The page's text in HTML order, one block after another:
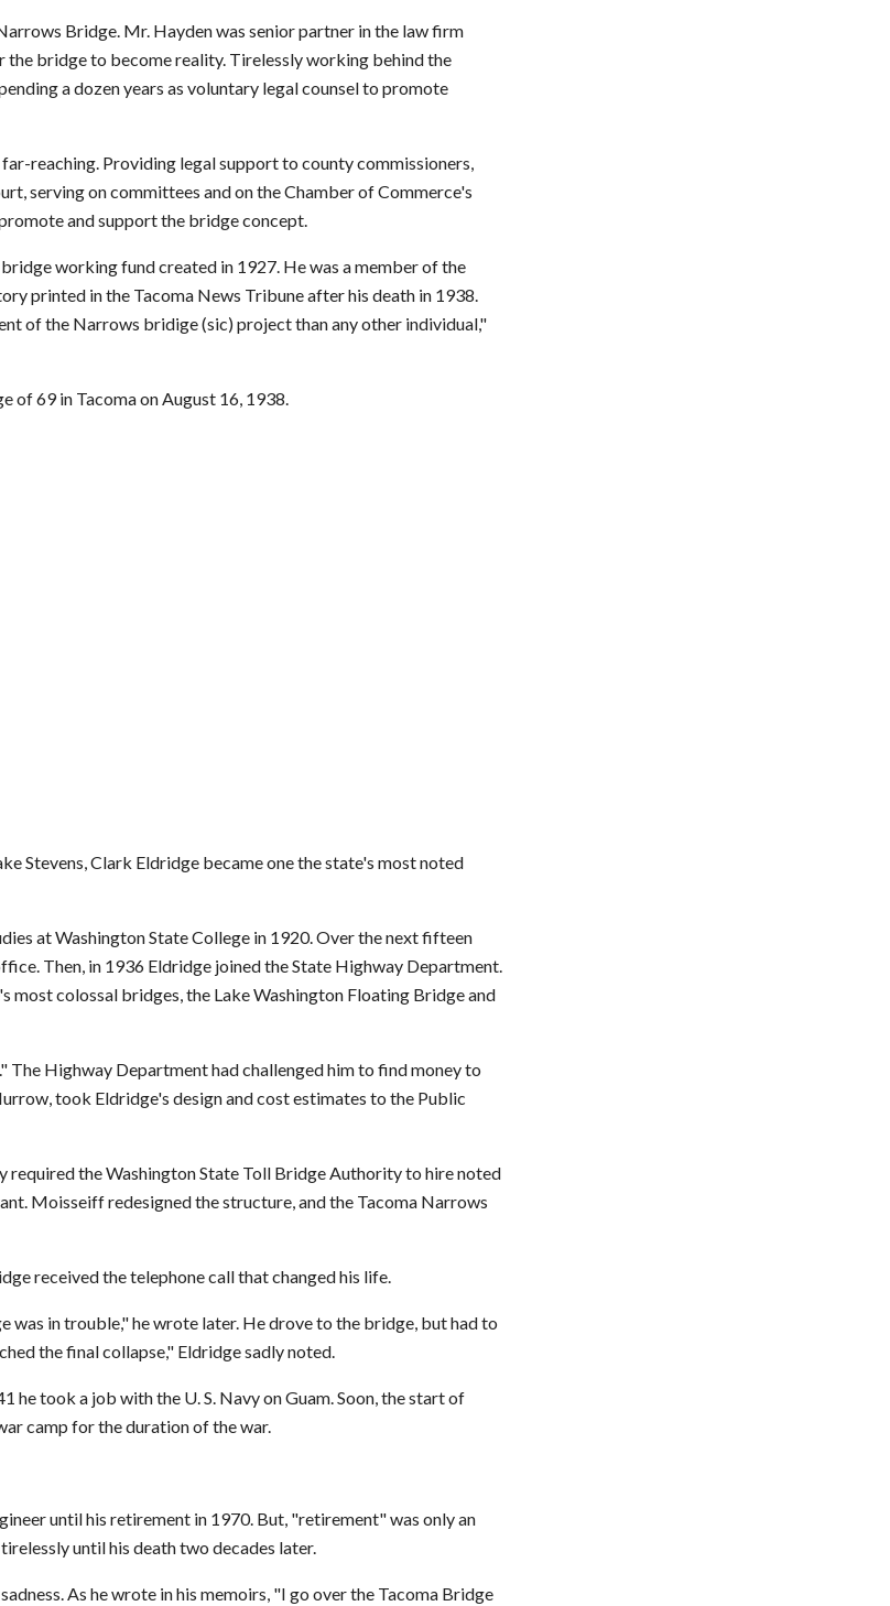
Bridge. Mr. Hayden was senior partner in the law firm
the bridge to become reality. Tirelessly working behind the
a dozen years as voluntary legal counsel to promote
reaching. Providing legal support to county commissioners,
serving on committees and on the Chamber of Commerce's
and support the bridge concept.
working fund created in 1927. He was a member of the
printed in the Tacoma News Tribune after his death in 1938.
of the Narrows bridige (sic) project than any other individual,"
of 69 in Tacoma on August 16, 1938.
Stevens, Clark Eldridge became one the state's most noted
at Washington State College in 1920. Over the next fifteen
Then, in 1936 Eldridge joined the State Highway Department.
colossal bridges, the Lake Washington Floating Bridge and
Highway Department had challenged him to find money to
took Eldridge's design and cost estimates to the Public
required the Washington State Toll Bridge Authority to hire noted
Moisseiff redesigned the structure, and the Tacoma Narrows
received the telephone call that changed his life.
in trouble," he wrote later. He drove to the bridge, but had to
the final collapse," Eldridge sadly noted.
took a job with the U. S. Navy on Guam. Soon, the start of
camp for the duration of the war.
until his retirement in 1970. But, "retirement" was only an
until his death two decades later.
As he wrote in his memoirs, "I go over the Tacoma Bridge